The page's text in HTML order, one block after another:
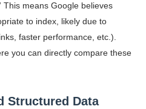
This means Google believes
to index, likely due to
faster performance, etc.).
you can directly compare these
Structured Data